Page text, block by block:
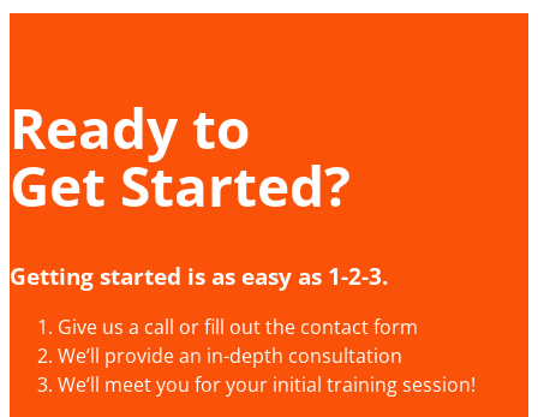
Ready to
Get Started?
Getting started is as easy as 1-2-3.
Give us a call or fill out the contact form
We’ll provide an in-depth consultation
We’ll meet you for your initial training session!